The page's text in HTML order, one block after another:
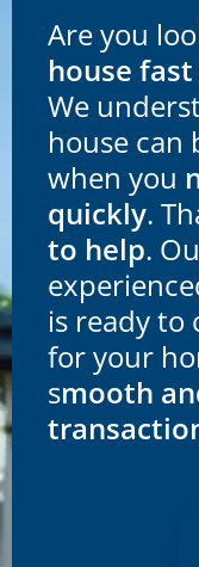
Are you
house fast
We
house can
when you
quickly.
to help.
is ready to
for your
smooth